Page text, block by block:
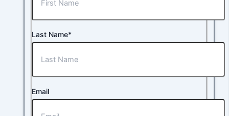
Last Name*
Email